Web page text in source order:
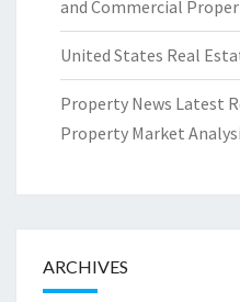
and Commercial
United States Real
Property News Latest
Property Market
ARCHIVES